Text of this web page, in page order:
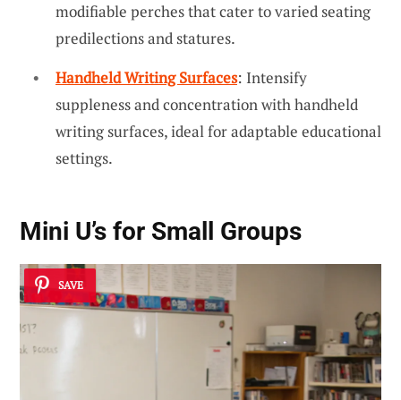
modifiable perches that cater to varied seating
predilections and statures.
Handheld Writing Surfaces: Intensify
suppleness and concentration with handheld
writing surfaces, ideal for adaptable educational
settings.
Mini U’s for Small Groups
SAVE